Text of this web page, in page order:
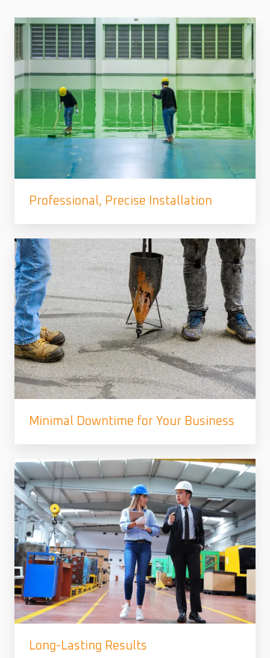
Professional, Precise Installation
Minimal Downtime for Your Business
Long-Lasting Results